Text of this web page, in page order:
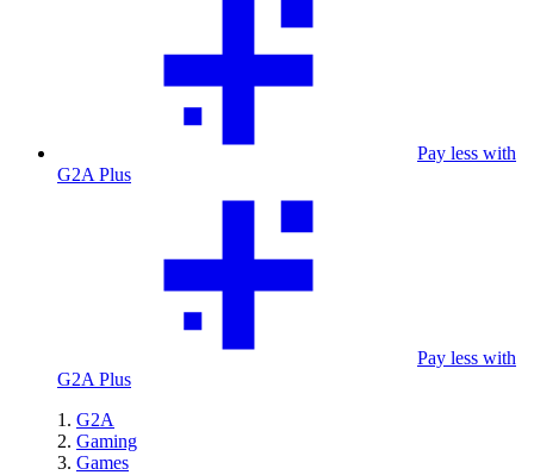
Pay less with
G2A Plus
Pay less with
G2A Plus
G2A
Gaming
Games